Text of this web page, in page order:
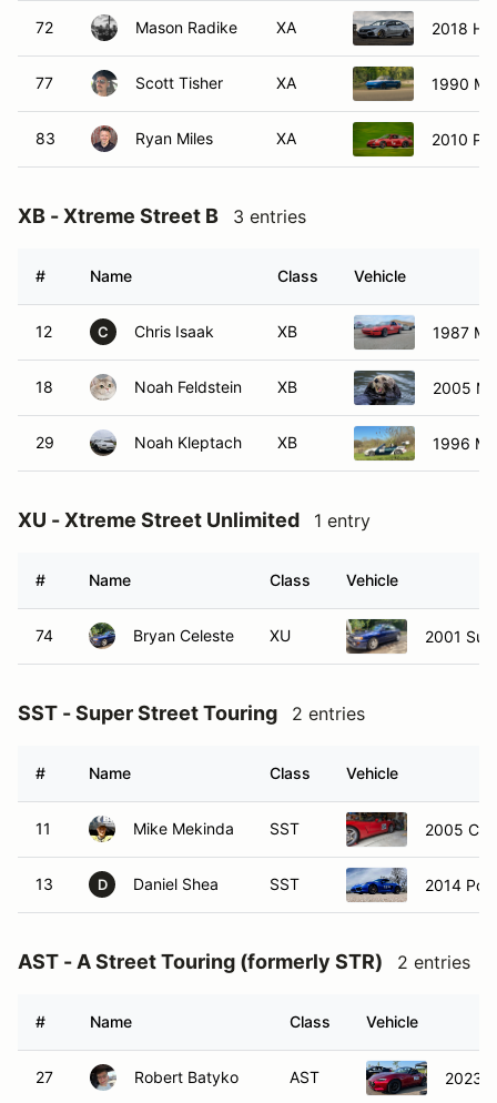
72 Mason Radike XA 2018
77 Scott Tisher XA 1990
83 Ryan Miles XA 2010
XB - Xtreme Street B 3 entries
# Name Class Vehicle
12 C Chris Isaak XB 1987
18 Noah Feldstein XB 2005
29 Noah Kleptach XB 1996
XU - Xtreme Street Unlimited 1 entry
# Name Class Vehicle
74 Bryan Celeste XU 2001
SST - Super Street Touring 2 entries
# Name Class Vehicle
11 Mike Mekinda SST 2005
13 D Daniel Shea SST 2014
AST - A Street Touring (formerly STR) 2 entries
# Name Class Vehicle
27 Robert Batyko AST 2023